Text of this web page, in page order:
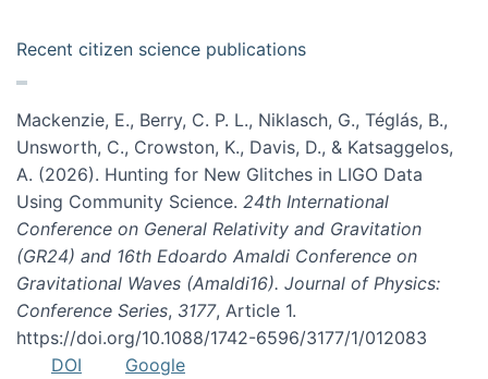
Recent citizen science publications
Mackenzie, E., Berry, C. P. L., Niklasch, G., Téglás, B.,
Unsworth, C., Crowston, K., Davis, D., & Katsaggelos,
A. (2026). Hunting for New Glitches in LIGO Data
Using Community Science. 24th International
Conference on General Relativity and Gravitation
(GR24) and 16th Edoardo Amaldi Conference on
Gravitational Waves (Amaldi16). Journal of Physics:
Conference Series, 3177, Article 1.
https://doi.org/10.1088/1742-6596/3177/1/012083
DOI
Google